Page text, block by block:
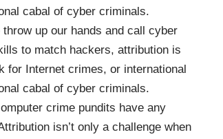
cabal of cyber criminals.
up our hands and call cyber
to match hackers, attribution is
for Internet crimes, or international
cabal of cyber criminals.
crime pundits have any
isn’t only a challenge when